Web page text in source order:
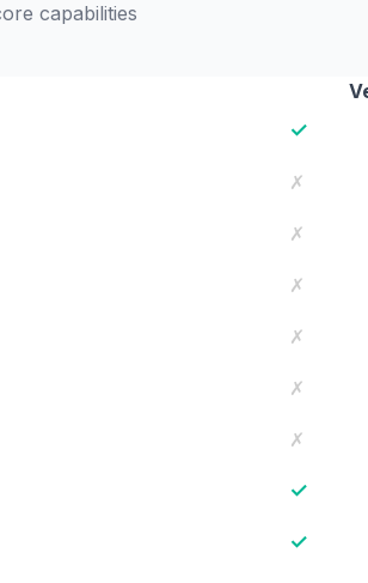
capabilities
✓
✗
✗
✗
✗
✗
✗
✓
✓